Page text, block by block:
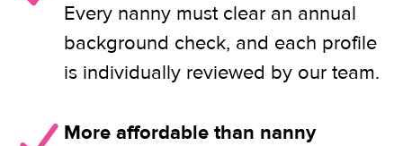
Every nanny must clear an annual
background check, and each profile
is individually reviewed by our team.
More affordable than nanny